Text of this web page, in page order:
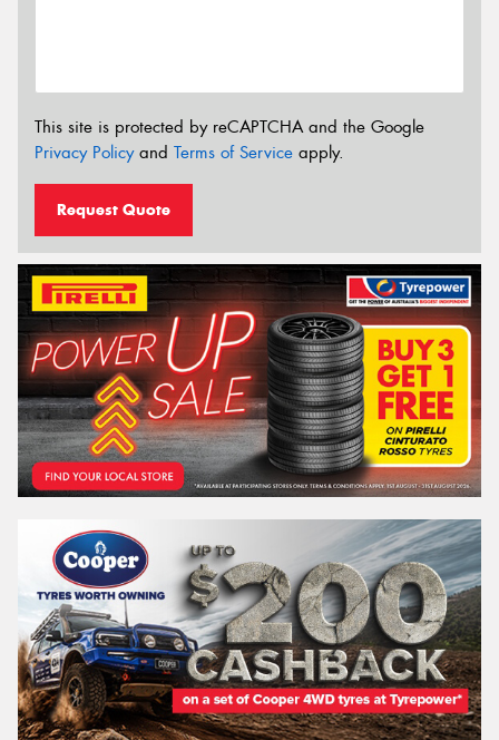
This site is protected by reCAPTCHA and the Google
Privacy Policyand Terms of Service apply.
Request Quote